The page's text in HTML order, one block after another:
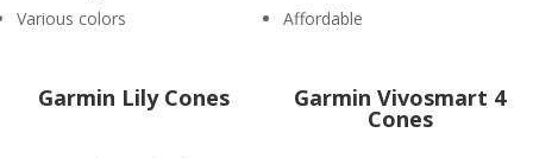
Various colors
Affordable
Garmin Lily Cones Garmin Vivosmart 4
Cones